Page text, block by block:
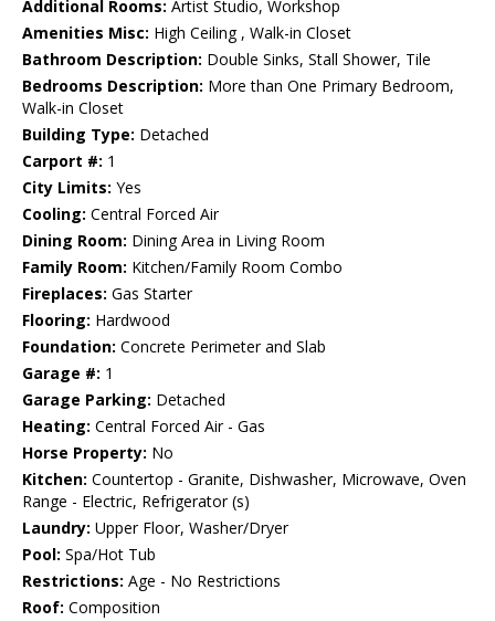
Additional Rooms: Artist Studio, Workshop
Amenities Misc: High Ceiling , Walk-in Closet
Bathroom Description: Double Sinks, Stall Shower, Tile
Bedrooms Description: More than One Primary Bedroom,
Walk-in Closet
Building Type: Detached
Carport #: 1
City Limits: Yes
Cooling: Central Forced Air
Dining Room: Dining Area in Living Room
Family Room: Kitchen/Family Room Combo
Fireplaces: Gas Starter
Flooring: Hardwood
Foundation: Concrete Perimeter and Slab
Garage #: 1
Garage Parking: Detached
Heating: Central Forced Air - Gas
Horse Property: No
Kitchen: Countertop - Granite, Dishwasher, Microwave, Oven
Range - Electric, Refrigerator (s)
Laundry: Upper Floor, Washer/Dryer
Pool: Spa/Hot Tub
Restrictions: Age - No Restrictions
Roof: Composition